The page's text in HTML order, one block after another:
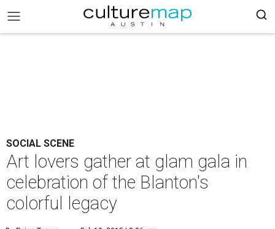
SOCIAL SCENE
Art lovers gather at glam gala in
celebration of the Blanton's
colorful legacy